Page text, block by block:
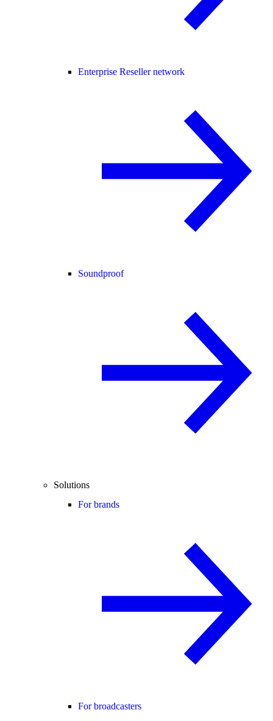
Enterprise Reseller network
Soundproof
Solutions
For brands
For broadcasters